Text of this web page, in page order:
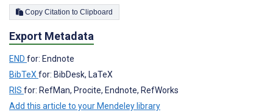
Copy Citation to Clipboard
Export Metadata
END for: Endnote
BibTeXfor: BibDesk, LaTeX
RIS for: RefMan, Procite, Endnote, RefWorks
Add this article to your Mendeley library